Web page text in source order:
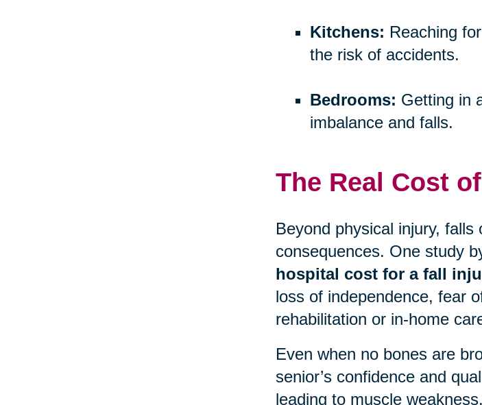
Kitchens: Reaching
the risk of accidents.
Bedrooms: Getting in
imbalance and falls.
The Real Cost of
Beyond physical injury,
consequences. One study
hospital cost for a fall
loss of independence, fear
rehabilitation or in-home
Even when no bones are
senior’s confidence and
leading to muscle